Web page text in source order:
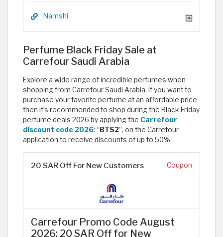
Namshi
Perfume Black Friday Sale at
Carrefour Saudi Arabia
Explore a wide range of incredible perfumes when
shopping from Carrefour Saudi Arabia. If you want to
purchase your favorite perfume at an affordable price
then it’s recommended to shop during the Black Friday
perfume deals 2026 by applying the Carrefour
discount code 2026: “ BTS2”, on the Carrefour
application to receive discounts of up to 50%.
20 SAR Off For New Customers Coupon
Carrefour Promo Code August
2026: 20 SAR Off for New